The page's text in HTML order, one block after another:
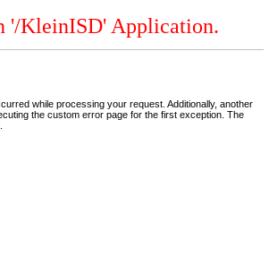
'/KleinISD' Application.
while processing your request. Additionally, another
the custom error page for the first exception. The